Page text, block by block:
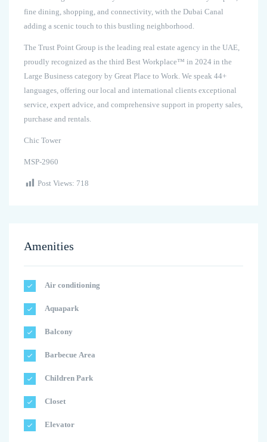
fine dining, shopping, and connectivity, with the Dubai Canal
adding a scenic touch to this bustling neighborhood.
The Trust Point Group is the leading real estate agency in the UAE,
proudly recognized as the third Best Workplace™ in 2024 in the
Large Business category by Great Place to Work. We speak 44+
languages, offering our local and international clients exceptional
service, expert advice, and comprehensive support in property sales,
purchase and rentals.
Chic Tower
MSP-2960
Post Views: 718
Amenities
Air conditioning
Aquapark
Balcony
Barbecue Area
Children Park
Closet
Elevator